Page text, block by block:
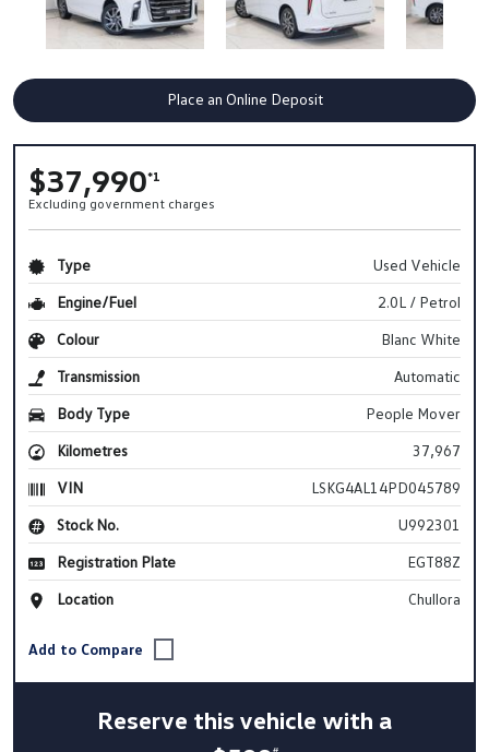
Place an Online Deposit
$37,990*1
Excluding government charges
Type
Used Vehicle
Engine/Fuel
2.0L / Petrol
Colour
Blanc White
Transmission
Automatic
Body Type
People Mover
Kilometres
37,967
VIN
LSKG4AL14PD045789
Stock No.
U992301
Registration Plate
EGT88Z
Location
Chullora
Reserve this vehicle with a